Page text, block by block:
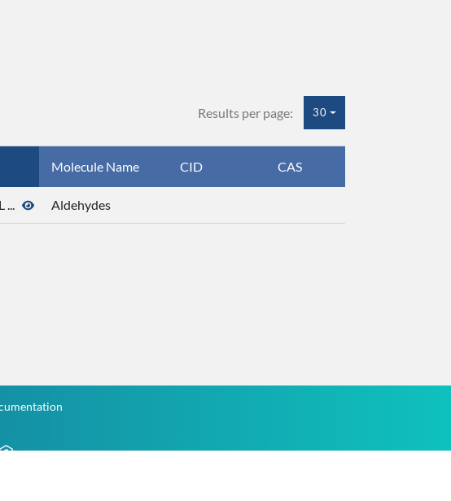
Results per page: 30
Molecule Name CID CAS
... Aldehydes